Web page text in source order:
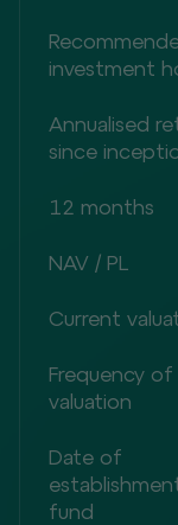
investment
Annualised
since
12 months
NAV / PL
Current
Frequency of
valuation
Date of
fund